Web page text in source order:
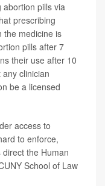
abortion pills via
prescribing
the medicine is
pills after 7
their use after 10
clinician
be a licensed
access to
to enforce,
the Human
School of Law